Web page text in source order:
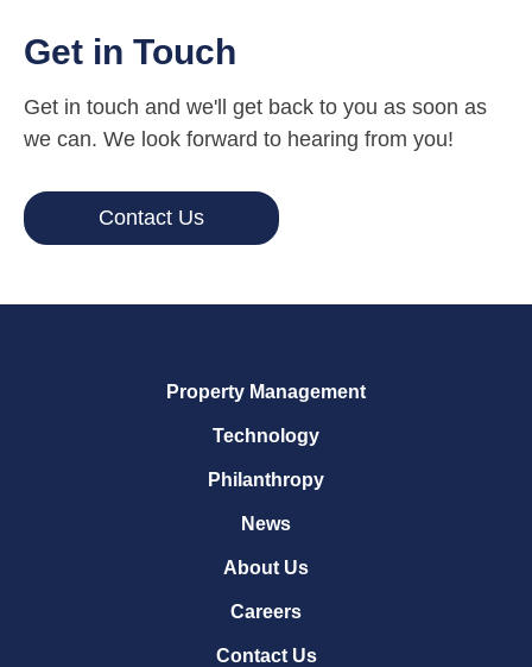
Get in Touch
Get in touch and we'll get back to you as soon as
we can. We look forward to hearing from you!
Contact Us
Property Management
Technology
Philanthropy
News
About Us
Careers
Contact Us